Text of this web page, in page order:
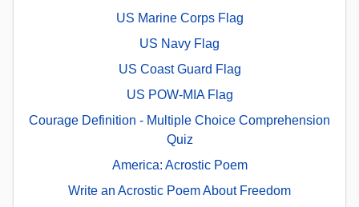
US Marine Corps Flag
US Navy Flag
US Coast Guard Flag
US POW-MIA Flag
Courage Definition - Multiple Choice Comprehension
Quiz
America: Acrostic Poem
Write an Acrostic Poem About Freedom